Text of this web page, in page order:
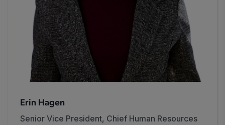
Erin Hagen
Senior Vice President, Chief Human Resources